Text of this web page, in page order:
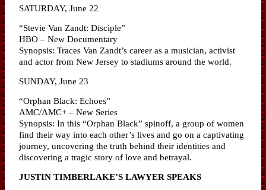
SATURDAY, June 22
“Stevie Van Zandt: Disciple”
HBO – New Documentary
Synopsis: Traces Van Zandt’s career as a musician, activist
and actor from New Jersey to stadiums around the world.
SUNDAY, June 23
“Orphan Black: Echoes”
AMC/AMC+ – New Series
Synopsis: In this “Orphan Black” spinoff, a group of women
find their way into each other’s lives and go on a captivating
journey, uncovering the truth behind their identities and
discovering a tragic story of love and betrayal.
JUSTIN TIMBERLAKE’S LAWYER SPEAKS